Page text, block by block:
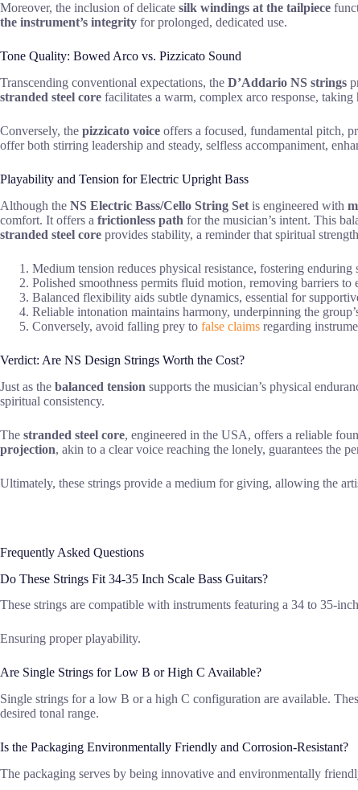
Moreover, the inclusion of delicate silk windings at the tailpiece
the instrument’s integrity for prolonged, dedicated use.
Tone Quality: Bowed Arco vs. Pizzicato Sound
Transcending conventional expectations, the D’Addario NS strings
stranded steel core facilitates a warm, complex arco response,
Conversely, the pizzicato voice offers a focused, fundamental pitch,
offer both stirring leadership and steady, selfless accompaniment,
Playability and Tension for Electric Upright Bass
Although the NS Electric Bass/Cello String Set is engineered with
comfort. It offers a frictionless path for the musician’s intent. This
stranded steel core provides stability, a reminder that spiritual
Medium tension reduces physical resistance, fostering enduring
Polished smoothness permits fluid motion, removing barriers to
Balanced flexibility aids subtle dynamics, essential for
Reliable intonation maintains harmony, underpinning the
Conversely, avoid falling prey to false claims regarding
Verdict: Are NS Design Strings Worth the Cost?
Just as the balanced tension supports the musician’s physical
spiritual consistency.
The stranded steel core, engineered in the USA, offers a reliable
projection, akin to a clear voice reaching the lonely, guarantees the
Ultimately, these strings provide a medium for giving, allowing the
Frequently Asked Questions
Do These Strings Fit 34-35 Inch Scale Bass Guitars?
These strings are compatible with instruments featuring a 34 to 35-
Ensuring proper playability.
Are Single Strings for Low B or High C Available?
Single strings for a low B or a high C configuration are available.
desired tonal range.
Is the Packaging Environmentally Friendly and Corrosion-Resistant?
The packaging serves by being innovative and environmentally